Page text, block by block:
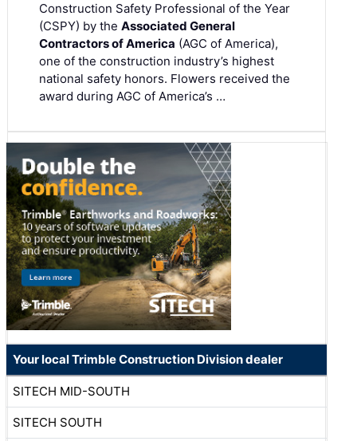
Construction Safety Professional of the Year
(CSPY) by the Associated General
Contractors of America (AGC of America),
one of the construction industry’s highest
national safety honors. Flowers received the
award during AGC of America’s …
Your local Trimble Construction Division dealer
SITECH MID-SOUTH
SITECH SOUTH